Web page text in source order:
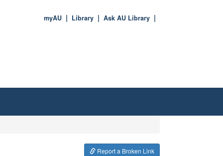
Ask AU Library
Library
myAU
Report a Broken Link